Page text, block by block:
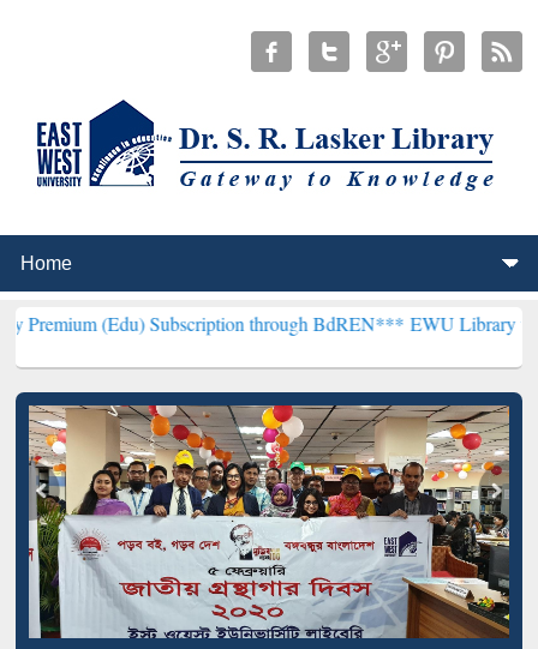
Subscription through BdREN***EWU Library will henceforth